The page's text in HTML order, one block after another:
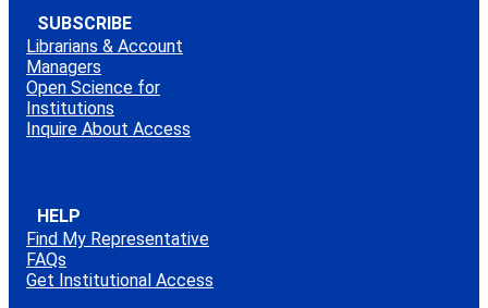
SUBSCRIBE
Librarians & Account
Managers
Open Science for
Institutions
Inquire About Access
HELP
Find My Representative
FAQs
Get Institutional Access